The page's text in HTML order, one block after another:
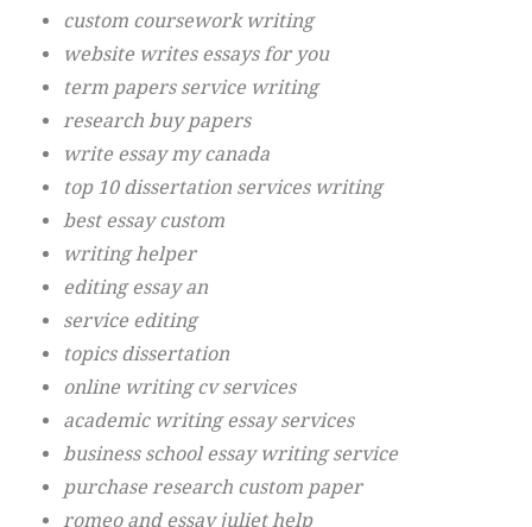
custom coursework writing
website writes essays for you
term papers service writing
research buy papers
write essay my canada
top 10 dissertation services writing
best essay custom
writing helper
editing essay an
service editing
topics dissertation
online writing cv services
academic writing essay services
business school essay writing service
purchase research custom paper
romeo and essay juliet help